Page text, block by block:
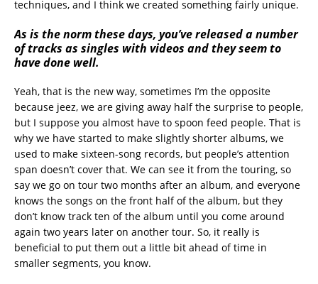
techniques, and I think we created something fairly unique.
As is the norm these days, you’ve released a number
of tracks as singles with videos and they seem to
have done well.
Yeah, that is the new way, sometimes I’m the opposite
because jeez, we are giving away half the surprise to people,
but I suppose you almost have to spoon feed people. That is
why we have started to make slightly shorter albums, we
used to make sixteen-song records, but people’s attention
span doesn’t cover that. We can see it from the touring, so
say we go on tour two months after an album, and everyone
knows the songs on the front half of the album, but they
don’t know track ten of the album until you come around
again two years later on another tour. So, it really is
beneficial to put them out a little bit ahead of time in
smaller segments, you know.